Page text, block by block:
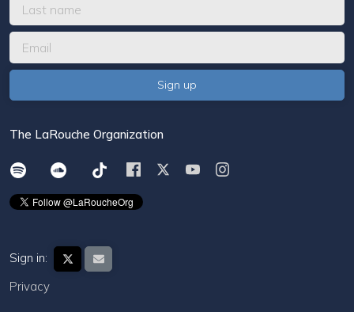
The LaRouche Organization
Sign in:
Privacy